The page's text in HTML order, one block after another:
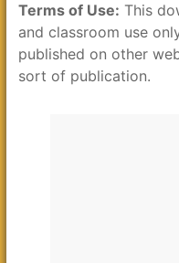
Terms of Use: This
and classroom use
published on other
sort of publication.